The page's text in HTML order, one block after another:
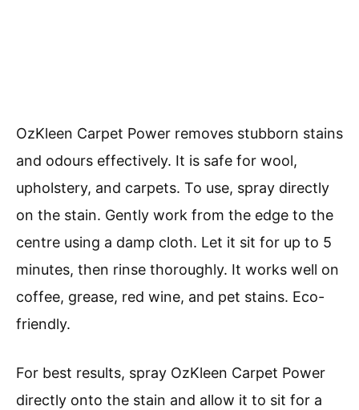
OzKleen Carpet Power removes stubborn stains
and odours effectively. It is safe for wool,
upholstery, and carpets. To use, spray directly
on the stain. Gently work from the edge to the
centre using a damp cloth. Let it sit for up to 5
minutes, then rinse thoroughly. It works well on
coffee, grease, red wine, and pet stains. Eco-
friendly.
For best results, spray OzKleen Carpet Power
directly onto the stain and allow it to sit for a